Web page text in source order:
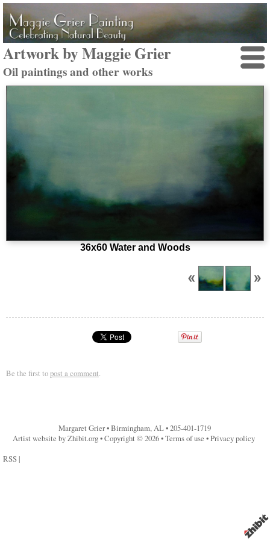
Artwork by Maggie Grier
Oil paintings and other works
36x60 Water and Woods
Be the first topost a comment.
Margaret Grier•Birmingham,AL•205-401-1719
Artist website by Zhibit.org•Copyright © 2026•Terms of use •Privacy policy
RSS|